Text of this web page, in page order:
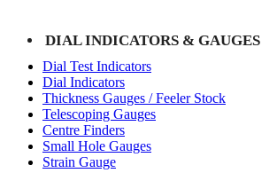
DIAL INDICATORS & GAUGES
Dial Test Indicators
Dial Indicators
Thickness Gauges / Feeler Stock
Telescoping Gauges
Centre Finders
Small Hole Gauges
Strain Gauge